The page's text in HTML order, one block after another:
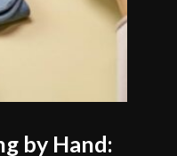
by Hand: